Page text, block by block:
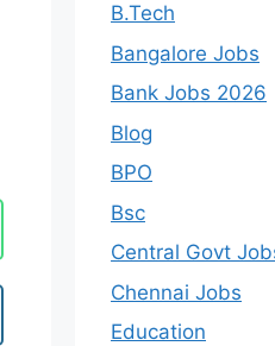
B.Tech
Bangalore Jobs
Bank Jobs 2026
Blog
BPO
Bsc
Central Govt
Chennai Jobs
Education